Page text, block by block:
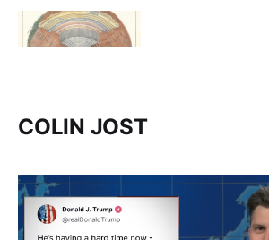
COLIN JOST